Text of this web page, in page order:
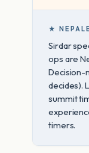
★
Sirdar
ops are
Decision-
decides).
summit
timers.